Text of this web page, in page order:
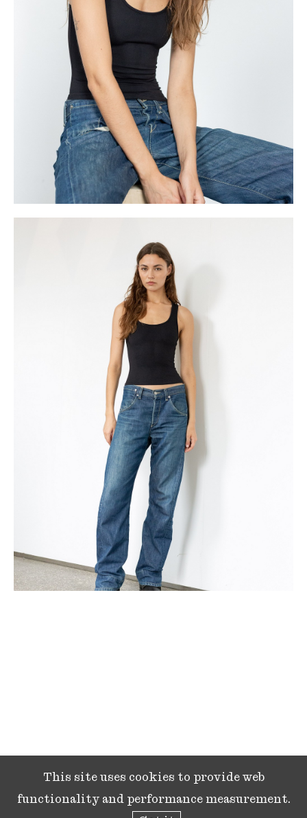
This site uses cookies to provide web
functionality and performance measurement.